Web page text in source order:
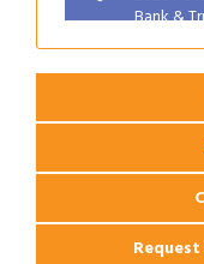
Bank &
Aug 12 Ribbon